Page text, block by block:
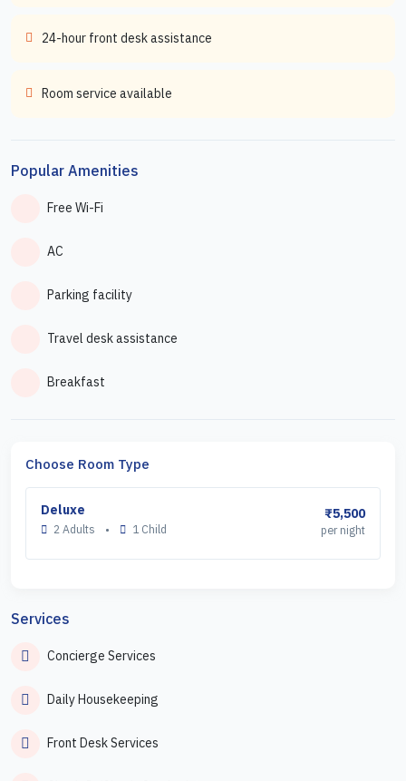
24-hour front desk assistance
Room service available
Popular Amenities
Free Wi-Fi
AC
Parking facility
Travel desk assistance
Breakfast
Choose Room Type
Deluxe
2 Adults • 1 Child
₹5,500
per night
Services
Concierge Services
Daily Housekeeping
Front Desk Services